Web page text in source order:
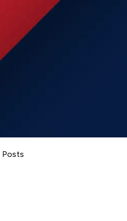
Posts